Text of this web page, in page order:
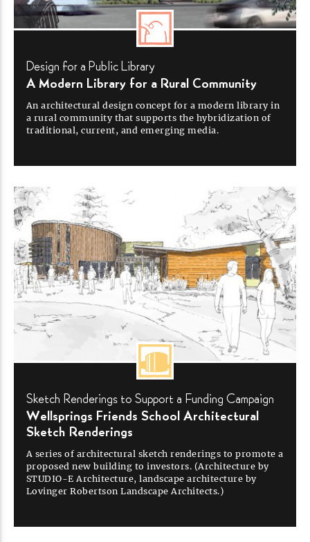
Design for a Public Library
A Modern Library for a Rural Community
An architectural design concept for a modern library in
a rural community that supports the hybridization of
traditional, current, and emerging media.
Sketch Renderings to Support a Funding Campaign
Wellsprings Friends School Architectural
Sketch Renderings
A series of architectural sketch renderings to promote a
proposed new building to investors. (Architecture by
STUDIO-E Architecture, landscape architecture by
Lovinger Robertson Landscape Architects.)